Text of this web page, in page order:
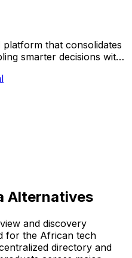
that consolidates
smarter decisions with
Alternatives
and discovery
for the African tech
directory and